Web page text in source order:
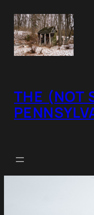
content
THE (NOT